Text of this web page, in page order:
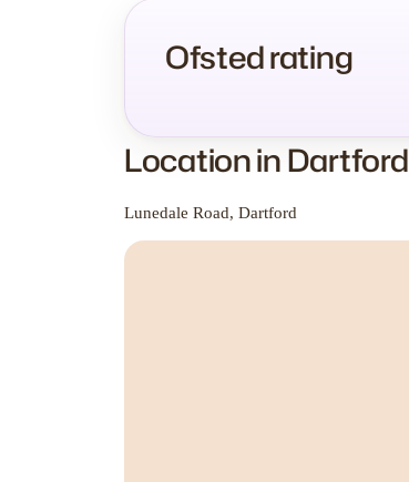
Ofsted rating
Location in Dartford
Lunedale Road, Dartford